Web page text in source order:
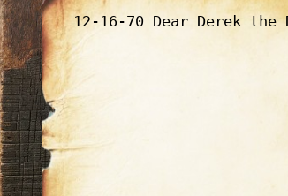
12-16-70 Dear Derek the